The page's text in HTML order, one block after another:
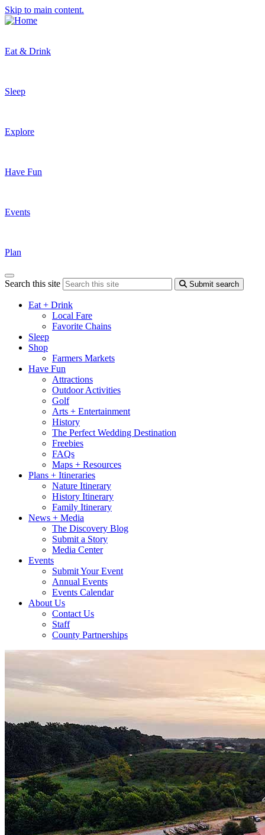
Skip to main content.
Eat & Drink
Sleep
Explore
Have Fun
Events
Plan
Search this site Submit search
Eat + Drink
Local Fare
Favorite Chains
Sleep
Shop
Farmers Markets
Have Fun
Attractions
Outdoor Activities
Golf
Arts + Entertainment
History
The Perfect Wedding Destination
Freebies
FAQs
Maps + Resources
Plans + Itineraries
Nature Itinerary
History Itinerary
Family Itinerary
News + Media
The Discovery Blog
Submit a Story
Media Center
Events
Submit Your Event
Annual Events
Events Calendar
About Us
Contact Us
Staff
County Partnerships